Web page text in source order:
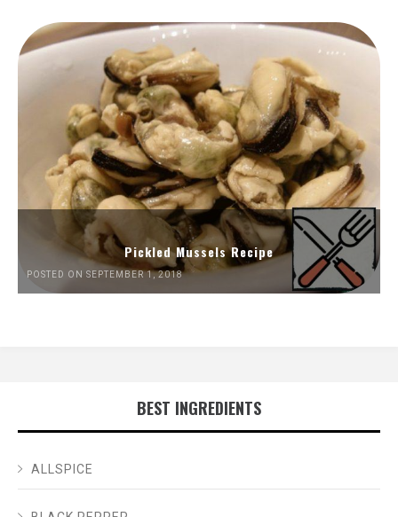
Pickled Mussels Recipe
POSTED ON SEPTEMBER 1, 2018
BEST INGREDIENTS
ALLSPICE